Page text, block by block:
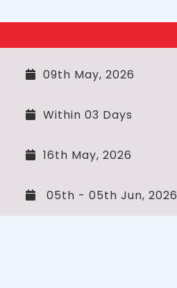
09th May, 2026
Within 03 Days
16th May, 2026
05th - 05th Jun, 2026